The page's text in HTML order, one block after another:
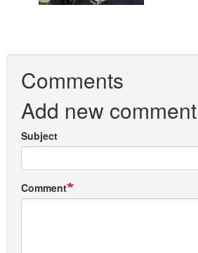
Comments
Add new comment
Subject
Comment